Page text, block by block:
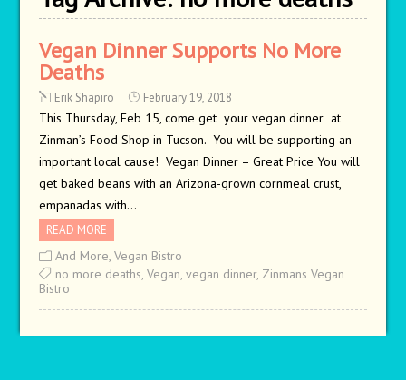
Vegan Dinner Supports No More
Deaths
Erik Shapiro February 19, 2018
This Thursday, Feb 15, come get your vegan dinner at
Zinman’s Food Shop in Tucson. You will be supporting an
important local cause! Vegan Dinner – Great Price You will
get baked beans with an Arizona-grown cornmeal crust,
empanadas with…
READ MORE
And More, Vegan Bistro
no more deaths, Vegan, vegan dinner, Zinmans Vegan
Bistro